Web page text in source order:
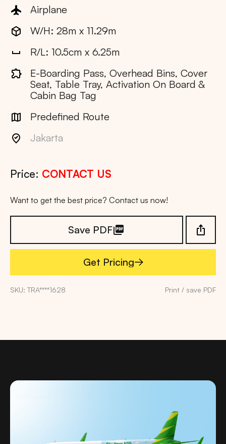
Airplane
W/H: 28m x 11.29m
R/L: 10.5cm x 6.25m
E-Boarding Pass, Overhead Bins, Cover
Seat, Table Tray, Activation On Board &
Cabin Bag Tag
Predefined Route
Jakarta
Price: CONTACT US
Want to get the best price? Contact us now!
Save PDF
Get Pricing
Get Pricing
SKU: TRA****1628 Print / save PDF